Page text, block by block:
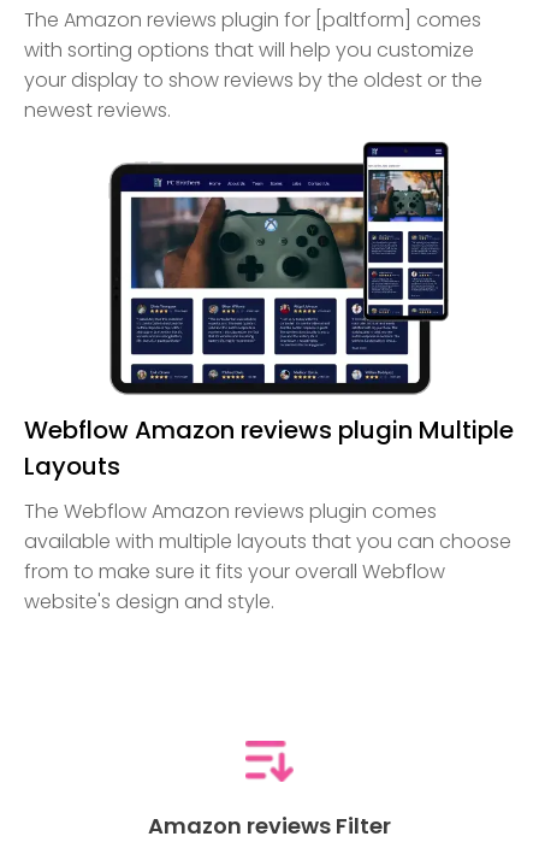
The Amazon reviews plugin for [paltform] comes
with sorting options that will help you customize
your display to show reviews by the oldest or the
newest reviews.
Webflow Amazon reviews plugin Multiple
Layouts
The Webflow Amazon reviews plugin comes
available with multiple layouts that you can choose
from to make sure it fits your overall Webflow
website's design and style.
Amazon reviews Filter